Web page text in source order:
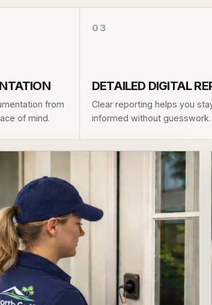
from
of mind.
03
DETAILED DIGITAL
Clear reporting helps you
informed without guesswork.